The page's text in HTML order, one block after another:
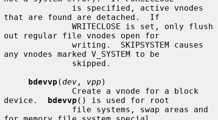
that are found are detached.  If
out regular file vnodes open for
any vnodes marked V_SYSTEM to be
bdevvp ( dev , vpp )
device. bdevvp () is used for root